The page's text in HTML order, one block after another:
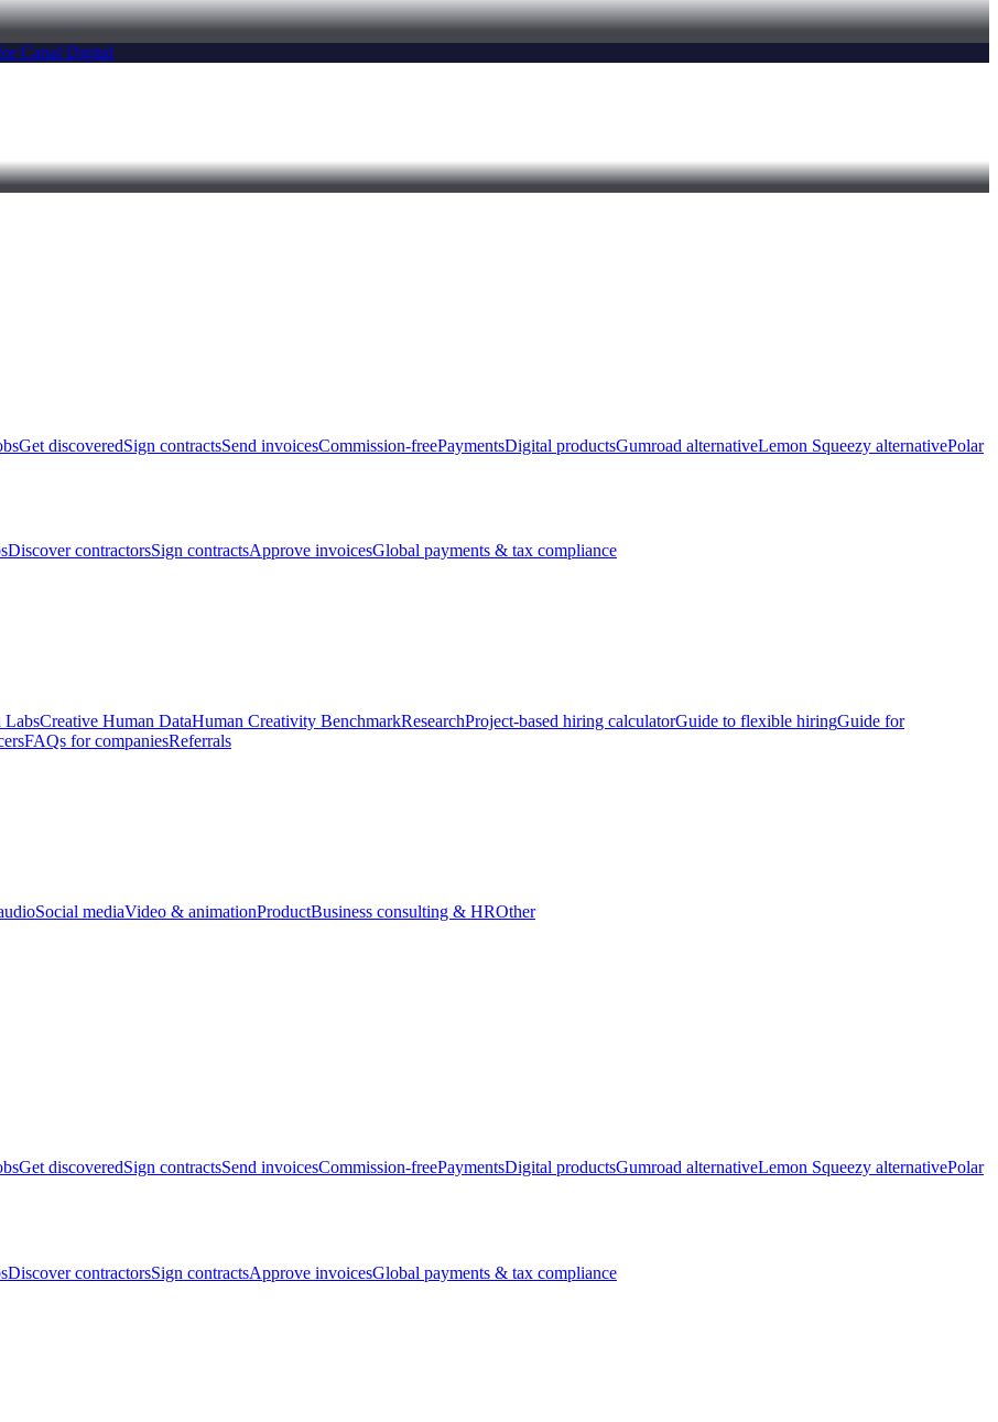
Get discoveredSign contractsSend invoicesCommission-freePaymentsDigital productsGumroad alternativeLemon Squeezy alternativePolar
Discover contractorsSign contractsApprove invoicesGlobal payments & tax compliance
LabsCreative Human DataHuman Creativity BenchmarkResearchProject-based hiring calculatorGuide to flexible hiringGuide for
FAQs for companiesReferrals
Social mediaVideo & animationProductBusiness consulting & HROther
Get discoveredSign contractsSend invoicesCommission-freePaymentsDigital productsGumroad alternativeLemon Squeezy alternativePolar
Discover contractorsSign contractsApprove invoicesGlobal payments & tax compliance